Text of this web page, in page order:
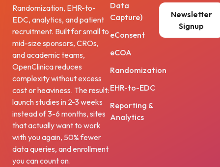
Randomization, EHR-to-
EDC, analytics, and patient
recruitment. Built for small to
mid-size sponsors, CROs,
and academic teams,
OpenClinica reduces
complexity without excess
cost or heaviness. The result:
launch studies in 2-3 weeks
instead of 3-6 months, sites
that actually want to work
with you again, 50% fewer
data queries, and enrollment
you can count on.
Data
Capture)
eConsent
eCOA
Randomization
EHR-to-EDC
Reporting &
Analytics
Newsletter
Signup